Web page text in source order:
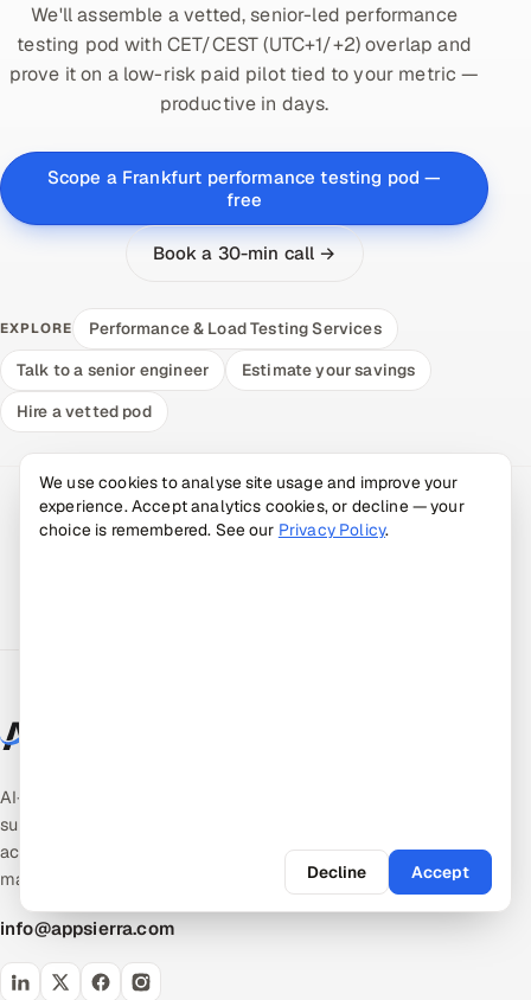
We'll assemble a vetted, senior-led performance
testing pod with CET/CEST (UTC+1/+2) overlap and
prove it on a low-risk paid pilot tied to your metric —
productive in days.
Scope a Frankfurt performance testing pod —
free
Book a 30-min call →
EXPLORE
Performance & Load Testing Services
Talk to a senior engineer
Estimate your savings
Hire a vetted pod
AI-native quality & product engineering. Expert-
supervised, AI-accelerated pods — the
accountable middle between giant SIs and talent
marketplaces.
info@appsierra.com
We use cookies to analyse site usage and improve your
experience. Accept analytics cookies, or decline — your
choice is remembered. See our Privacy Policy.
Decline Accept